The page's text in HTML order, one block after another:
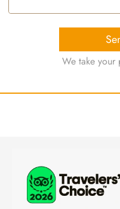
We take your